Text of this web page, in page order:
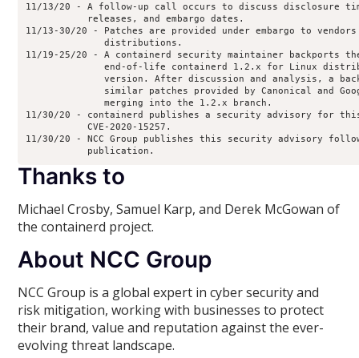
11/13/20 - A follow-up call occurs to discuss disclosure
           releases, and embargo dates.
11/13-30/20 - Patches are provided under embargo to
              distributions.
11/19-25/20 - A containerd security maintainer backports
end-of-life containerd 1.2.x for Linux
version. After discussion and analysis, a
similar patches provided by Canonical and
              merging into the 1.2.x branch.
11/30/20 - containerd publishes a security advisory for
           CVE-2020-15257.
11/30/20 - NCC Group publishes this security advisory
Thanks to
Michael Crosby, Samuel Karp, and Derek McGowan of
the containerd project.
About NCC Group
NCC Group is a global expert in cyber security and
risk mitigation, working with businesses to protect
their brand, value and reputation against the ever-
evolving threat landscape.